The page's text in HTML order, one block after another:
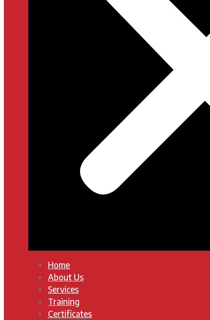
Home
About Us
Services
Training
Certificates